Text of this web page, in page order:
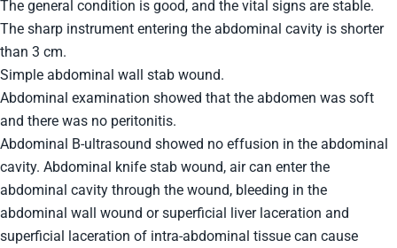
The general condition is good, and the vital signs are stable.
The sharp instrument entering the abdominal cavity is shorter
than 3 cm.
Simple abdominal wall stab wound.
Abdominal examination showed that the abdomen was soft
and there was no peritonitis.
Abdominal B-ultrasound showed no effusion in the abdominal
cavity. Abdominal knife stab wound, air can enter the
abdominal cavity through the wound, bleeding in the
abdominal wall wound or superficial liver laceration and
superficial laceration of intra-abdominal tissue can cause